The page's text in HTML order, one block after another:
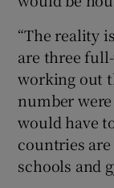
“The reality
are three
working out
number
would have
countries
schools and